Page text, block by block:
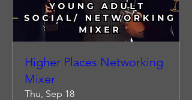
Higher Places Networking
Mixer
Thu, Sep 18